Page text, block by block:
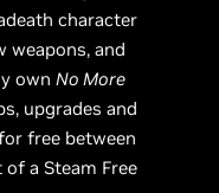
character
weapons, and
own No More
upgrades and
free between
a Steam Free